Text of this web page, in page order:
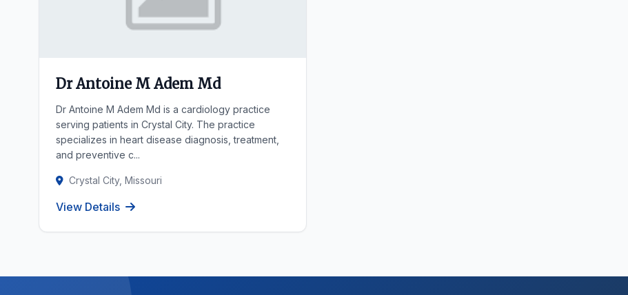
Dr Antoine M Adem Md
Dr Antoine M Adem Md is a cardiology practice
serving patients in Crystal City. The practice
specializes in heart disease diagnosis, treatment,
and preventive c...
Crystal City, Missouri
View Details